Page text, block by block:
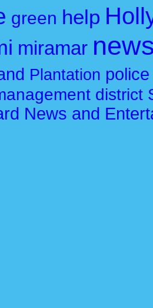
green help
miramar
Plantation police
district
News and